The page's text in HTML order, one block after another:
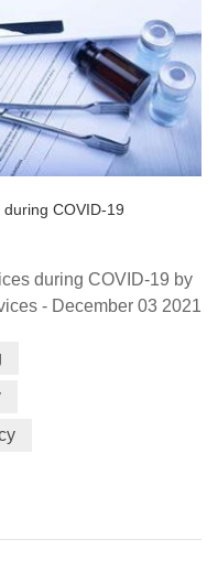
COVID-19
during COVID-19 by
- December 03 2021
could be putting both
the broader public, at
people in the U.S.
the help of an in...